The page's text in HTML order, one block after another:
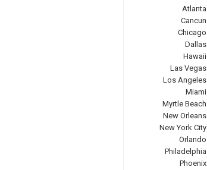
Atlanta
Cancun
Chicago
Dallas
Hawaii
Las Vegas
Los Angeles
Miami
Myrtle Beach
New Orleans
New York City
Orlando
Philadelphia
Phoenix